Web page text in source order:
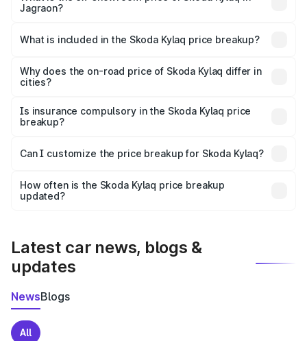
Jagraon?
Skoda Kylaq in Jagraon is ₹7.89 lakhs.
What is included in the Skoda Kylaq price breakup?
charges, insurance, road tax, handling fees, and optional
accessories.
Why does the on-road price of Skoda Kylaq differ in
cities?
charges, taxes, and insurance costs.
Is insurance compulsory in the Skoda Kylaq price
breakup?
Yes, at least third-party insurance is mandatory in India,
and it is included in the on-road price breakup.
Can I customize the price breakup for Skoda Kylaq?
accessories, or different insurance plans, which will adjust
the final breakup.
How often is the Skoda Kylaq price breakup
updated?
Latest car news, blogs &
updates
NewsBlogs
All